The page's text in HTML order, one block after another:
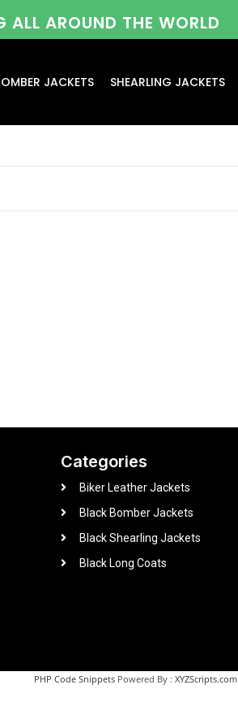
ALL AROUND THE WORLD
JACKETS SHEARLING JACKETS
Categories
Biker Leather Jackets
Black Bomber Jackets
Black Shearling Jackets
Black Long Coats
PHP Code SnippetsPowered By : XYZScripts.com